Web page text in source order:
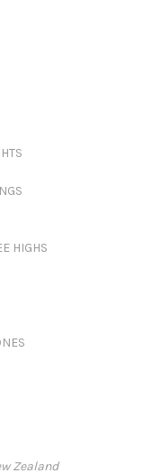
HIGHS
Zealand